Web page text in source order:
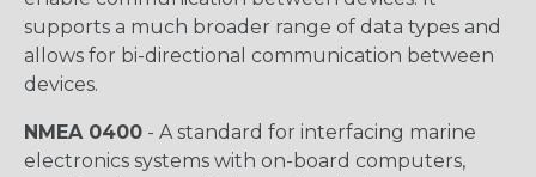
supports a much broader range of data types and
allows for bi-directional communication between
devices.
NMEA 0400 - A standard for interfacing marine
electronics systems with on-board computers,